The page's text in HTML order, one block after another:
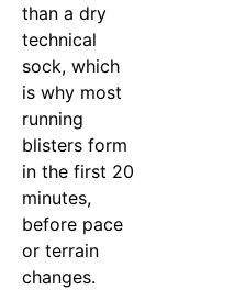
than a dry
technical
sock, which
is why most
running
blisters form
in the first 20
minutes,
before pace
or terrain
changes.